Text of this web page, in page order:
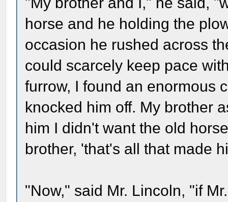
horse and he holding the
occasion he rushed across
could scarcely keep pace
furrow, I found an enormous
knocked him off. My brother
him I didn't want the old
brother, 'that's all that made
"Now," said Mr. Lincoln, "if